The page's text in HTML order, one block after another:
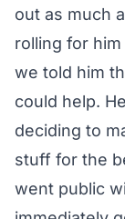
out as much
rolling for
we told him
could help.
deciding to
stuff for the
went public